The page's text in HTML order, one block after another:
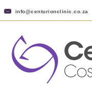
info@centurionclinic.co.za